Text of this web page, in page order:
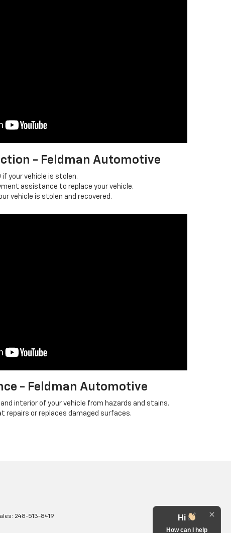
- Feldman Automotive
your vehicle is stolen.
assistance to replace your vehicle.
vehicle is stolen and recovered.
- Feldman Automotive
interior of your vehicle from hazards and stains.
repairs or replaces damaged surfaces.
248-513-8419 Hi
How can I help